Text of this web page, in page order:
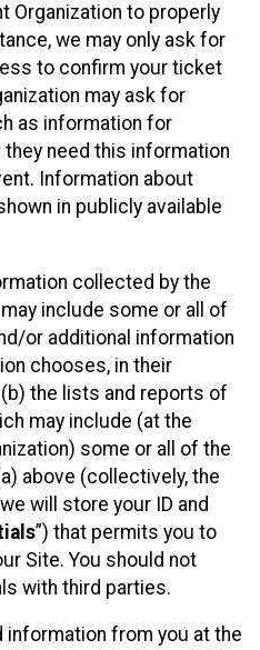
Organization to properly
we may only ask for
to confirm your ticket
may ask for
as information for
need this information
Information about
in publicly available
collected by the
include some or all of
or additional information
chooses, in their
the lists and reports of
may include (at the
some or all of the
above (collectively, the
will store your ID and
”) that permits you to
Site. You should not
with third parties.
from you at the